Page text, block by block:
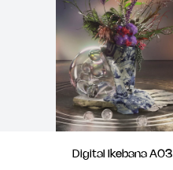
Digital Ikebana A03